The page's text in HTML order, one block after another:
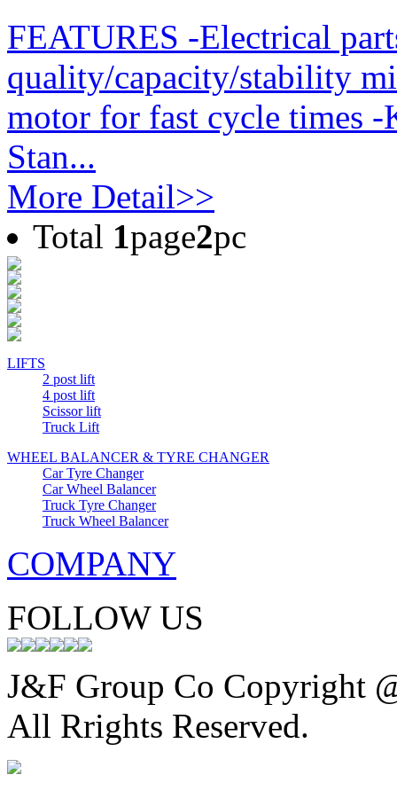
FEATURES -Electrical
quality/capacity/stability
motor for fast cycle times
Stan...
More Detail>>
Total 1page2pc
LIFTS
2 post lift
4 post lift
Scissor lift
Truck Lift
WHEEL BALANCER & TYRE CHANGER
Car Tyre Changer
Car Wheel Balancer
Truck Tyre Changer
Truck Wheel Balancer
COMPANY
FOLLOW US
J&F Group Co Copyright
All Rrights Reserved.